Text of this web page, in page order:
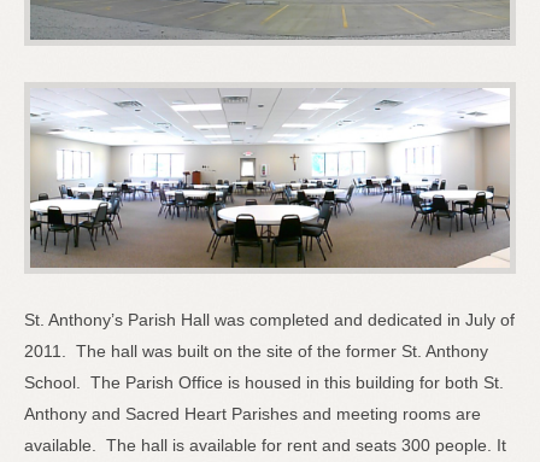
St. Anthony’s Parish Hall was completed and dedicated in July of
2011. The hall was built on the site of the former St. Anthony
School. The Parish Office is housed in this building for both St.
Anthony and Sacred Heart Parishes and meeting rooms are
available. The hall is available for rent and seats 300 people. It